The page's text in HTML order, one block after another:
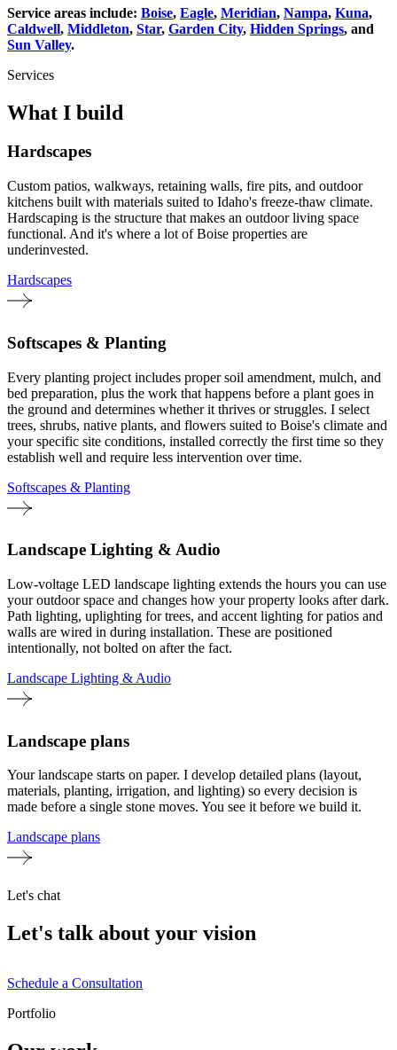
Service areas include: Boise, Eagle, Meridian, Nampa, Kuna,
Caldwell, Middleton, Star, Garden City, Hidden Springs, and
Sun Valley.
Services
What I build
Hardscapes
Custom patios, walkways, retaining walls, fire pits, and outdoor
kitchens built with materials suited to Idaho's freeze-thaw climate.
Hardscaping is the structure that makes an outdoor living space
functional. And it's where a lot of Boise properties are
underinvested.
Hardscapes
Softscapes & Planting
Every planting project includes proper soil amendment, mulch, and
bed preparation, plus the work that happens before a plant goes in
the ground and determines whether it thrives or struggles. I select
trees, shrubs, native plants, and flowers suited to Boise's climate and
your specific site conditions, installed correctly the first time so they
establish well and require less intervention over time.
Softscapes & Planting
Landscape Lighting & Audio
Low-voltage LED landscape lighting extends the hours you can use
your outdoor space and changes how your property looks after dark.
Path lighting, uplighting for trees, and accent lighting for patios and
walls are wired in during installation. These are positioned
intentionally, not bolted on after the fact.
Landscape Lighting & Audio
Landscape plans
Your landscape starts on paper. I develop detailed plans (layout,
materials, planting, irrigation, and lighting) so every decision is
made before a single stone moves. You see it before we build it.
Landscape plans
Let's chat
Let's talk about your vision
Schedule a Consultation
Portfolio